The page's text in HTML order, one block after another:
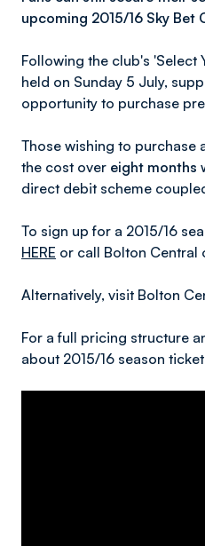
upcoming 2015/16 Sky Bet
Following the club's 'Select
held on Sunday 5 July,
opportunity to purchase
Those wishing to purchase
the cost over eight months
direct debit scheme
To sign up for a 2015/16
HERE or call Bolton Central
Alternatively, visit Bolton
For a full pricing structure
about 2015/16 season